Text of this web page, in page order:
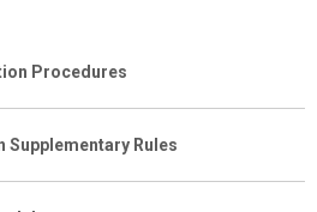
Procedures
Supplementary Rules